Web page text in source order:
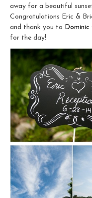
away for a beautiful
Congratulations Eric &
and thank you to Dominic
for the day!